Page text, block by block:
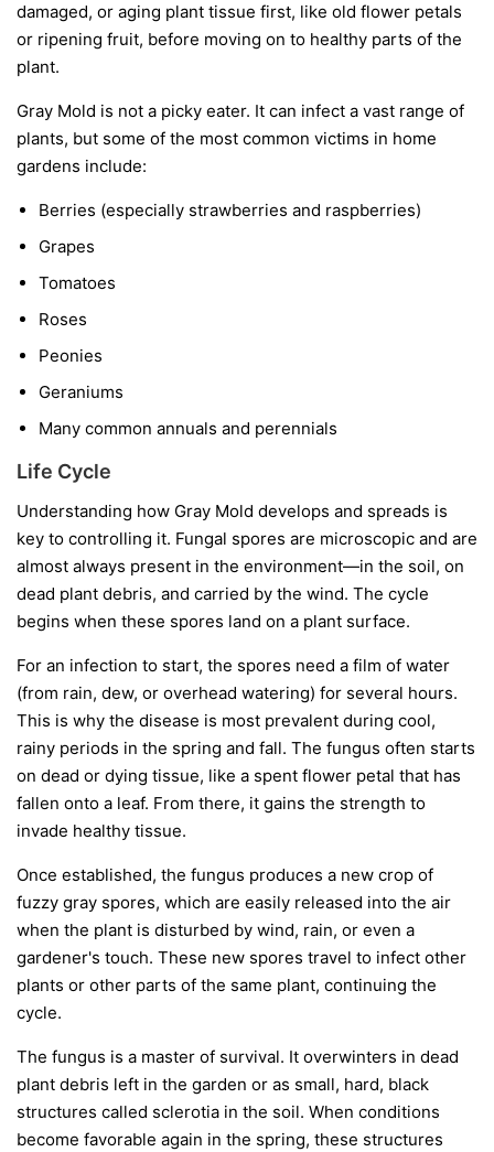
damaged, or aging plant tissue first, like old flower petals
or ripening fruit, before moving on to healthy parts of the
plant.
Gray Mold is not a picky eater. It can infect a vast range of
plants, but some of the most common victims in home
gardens include:
Berries (especially strawberries and raspberries)
Grapes
Tomatoes
Roses
Peonies
Geraniums
Many common annuals and perennials
Life Cycle
Understanding how Gray Mold develops and spreads is
key to controlling it. Fungal spores are microscopic and are
almost always present in the environment—in the soil, on
dead plant debris, and carried by the wind. The cycle
begins when these spores land on a plant surface.
For an infection to start, the spores need a film of water
(from rain, dew, or overhead watering) for several hours.
This is why the disease is most prevalent during cool,
rainy periods in the spring and fall. The fungus often starts
on dead or dying tissue, like a spent flower petal that has
fallen onto a leaf. From there, it gains the strength to
invade healthy tissue.
Once established, the fungus produces a new crop of
fuzzy gray spores, which are easily released into the air
when the plant is disturbed by wind, rain, or even a
gardener's touch. These new spores travel to infect other
plants or other parts of the same plant, continuing the
cycle.
The fungus is a master of survival. It overwinters in dead
plant debris left in the garden or as small, hard, black
structures called sclerotia in the soil. When conditions
become favorable again in the spring, these structures